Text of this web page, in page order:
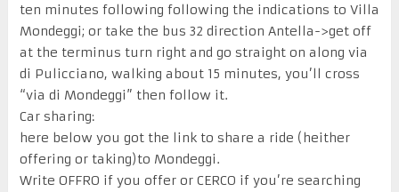
ten minutes following following the indications to Villa
Mondeggi; or take the bus 32 direction Antella->get off
at the terminus turn right and go straight on along via
di Pulicciano, walking about 15 minutes, you’ll cross
“via di Mondeggi” then follow it.
Car sharing:
here below you got the link to share a ride (heither
offering or taking)to Mondeggi.
Write OFFRO if you offer or CERCO if you’re searching